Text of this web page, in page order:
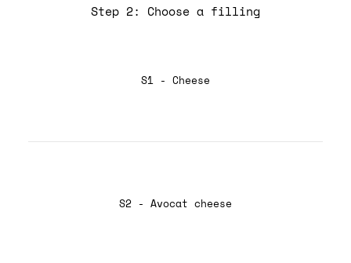
Step 2: Choose a filling
S1 - Cheese
S2 - Avocat cheese